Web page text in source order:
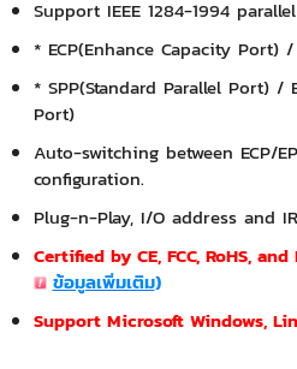
Support IEEE 1284-1994
* ECP(Enhance Capacity Port)
* SPP(Standard Parallel Port) /
Port)
Auto-switching between ECP/
configuration.
Plug-n-Play, I/O address and
Certified by CE, FCC, RoHS,
ข้อมูลเพิ่มเติม)
Support Microsoft Windows,